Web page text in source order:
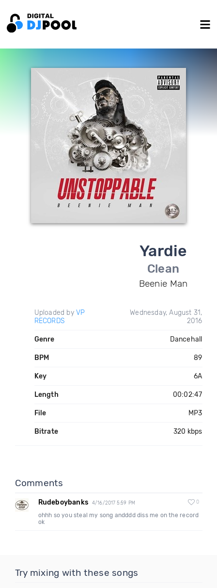
Yardie
Clean
Beenie Man
Uploaded by VP
RECORDS
Wednesday, August 31,
2016
Genre Dancehall
BPM 89
Key 6A
Length 00:02:47
File MP3
Bitrate 320 kbps
Comments
Rudeboybanks 4/16/2017 5:59 PM 0
ohhh so you steal my song andddd diss me on the record
ok
Try mixing with these songs